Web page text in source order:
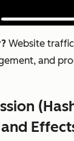
Website
and